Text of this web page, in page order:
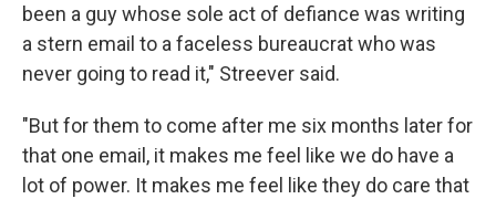
been a guy whose sole act of defiance was writing
a stern email to a faceless bureaucrat who was
never going to read it," Streever said.
"But for them to come after me six months later for
that one email, it makes me feel like we do have a
lot of power. It makes me feel like they do care that